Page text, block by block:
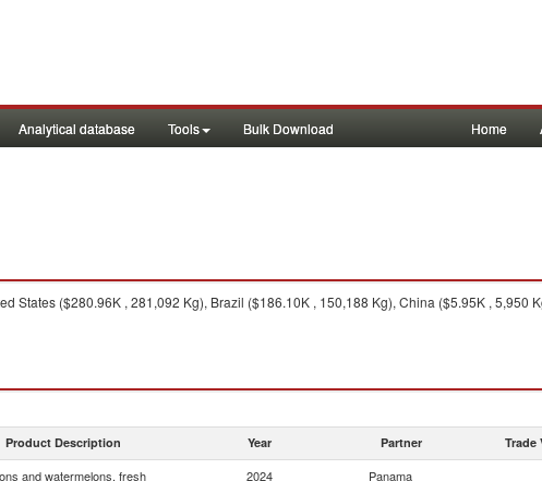
Analytical database Tools Bulk Download Home
States ($280.96K , 281,092 Kg), Brazil ($186.10K , 150,188 Kg), China ($5.95K , 5,950
Product Description Year Partner Trade
and watermelons, fresh 2024 Panama